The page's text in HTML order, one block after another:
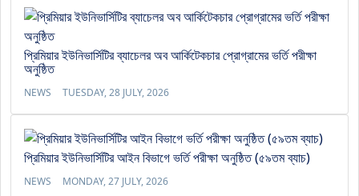
প্রিমিয়ার ইউনিভার্সিটির ব্যাচেলর অব আর্কিটেকচার প্রোগ্রামের ভর্তি পরীক্ষা
অনুষ্ঠিত
NEWS TUESDAY, 28 JULY, 2026
প্রিমিয়ার ইউনিভার্সিটির আইন বিভাগে ভর্তি পরীক্ষা অনুষ্ঠিত (৫৯তম ব্যাচ)
NEWS MONDAY, 27 JULY, 2026